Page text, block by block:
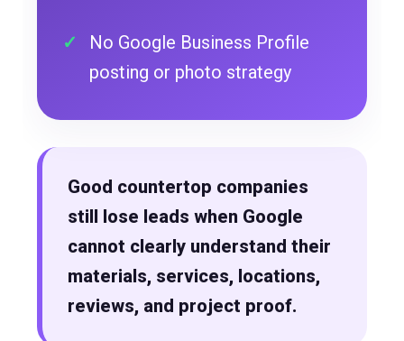
No Google Business Profile
posting or photo strategy
Good countertop companies
still lose leads when Google
cannot clearly understand their
materials, services, locations,
reviews, and project proof.